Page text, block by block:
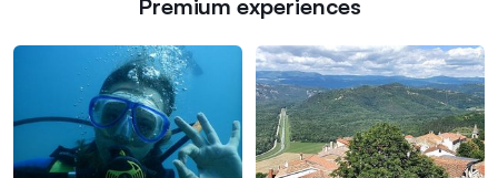
Premium experiences